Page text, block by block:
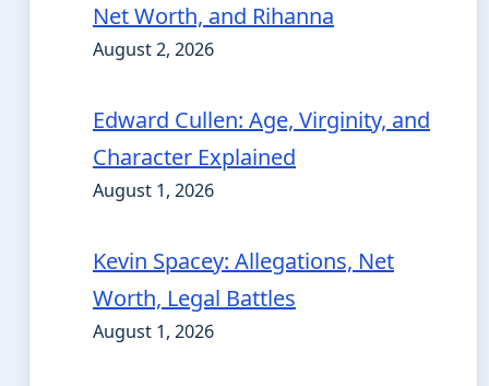
Net Worth, and Rihanna
August 2, 2026
Edward Cullen: Age, Virginity, and
Character Explained
August 1, 2026
Kevin Spacey: Allegations, Net
Worth, Legal Battles
August 1, 2026